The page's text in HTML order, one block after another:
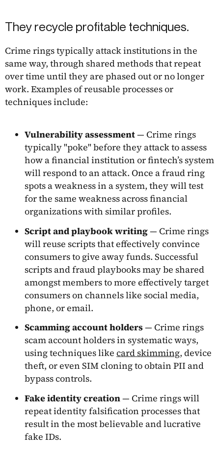
They recycle profitable techniques.
Crime rings typically attack institutions in the
same way, through shared methods that repeat
over time until they are phased out or no longer
work. Examples of reusable processes or
techniques include:
Vulnerability assessment— Crime rings
typically "poke" before they attack to assess
how a financial institution or fintech’s system
will respond to an attack. Once a fraud ring
spots a weakness in a system, they will test
for the same weakness across financial
organizations with similar profiles.
Script and playbook writing— Crime rings
will reuse scripts that effectively convince
consumers to give away funds. Successful
scripts and fraud playbooks may be shared
amongst members to more effectively target
consumers on channels like social media,
phone, or email.
Scamming account holders— Crime rings
scam account holders in systematic ways,
using techniques like card skimming, device
theft, or even SIM cloning to obtain PII and
bypass controls.
Fake identity creation— Crime rings will
repeat identity falsification processes that
result in the most believable and lucrative
fake IDs.